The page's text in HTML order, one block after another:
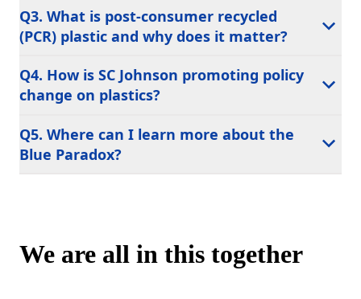
Q3. What is post-consumer recycled
(PCR) plastic and why does it matter?
Q4. How is SC Johnson promoting policy
change on plastics?
Q5. Where can I learn more about the
Blue Paradox?
We are all in this together